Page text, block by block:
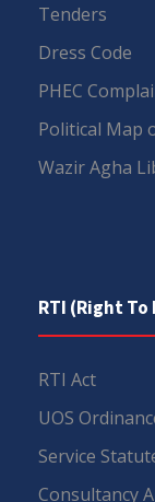
Tenders
Dress Code
PHEC
Political Map
Wazir Agha
RTI (Right
RTI Act
UOS
Service
Consultancy